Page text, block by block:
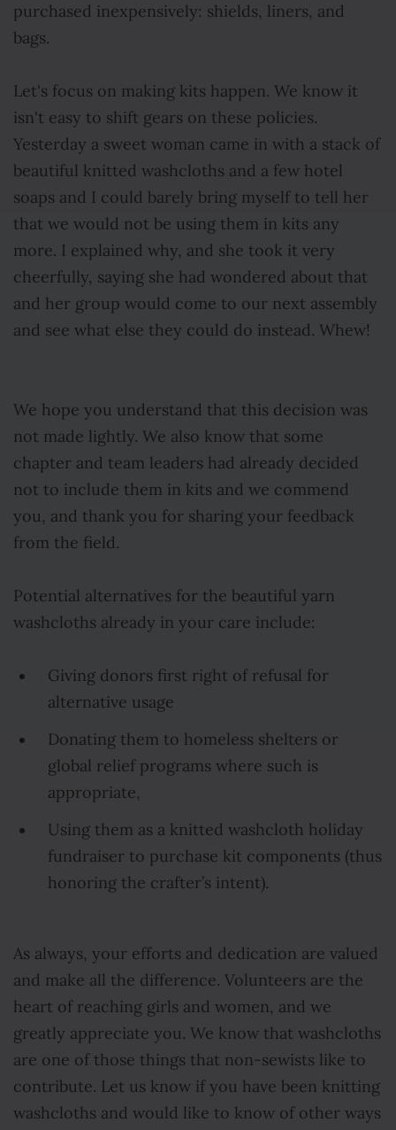
purchased inexpensively: shields, liners, and
bags.
Let's focus on making kits happen. We know it
isn't easy to shift gears on these policies.
Yesterday a sweet woman came in with a stack of
beautiful knitted washcloths and a few hotel
soaps and I could barely bring myself to tell her
that we would not be using them in kits any
more. I explained why, and she took it very
cheerfully, saying she had wondered about that
and her group would come to our next assembly
and see what else they could do instead. Whew!
We hope you understand that this decision was
not made lightly. We also know that some
chapter and team leaders had already decided
not to include them in kits and we commend
you, and thank you for sharing your feedback
from the field.
Potential alternatives for the beautiful yarn
washcloths already in your care include:
Giving donors first right of refusal for
alternative usage
Donating them to homeless shelters or
global relief programs where such is
appropriate,
Using them as a knitted washcloth holiday
fundraiser to purchase kit components (thus
honoring the crafter’s intent).
As always, your efforts and dedication are valued
and make all the difference. Volunteers are the
heart of reaching girls and women, and we
greatly appreciate you. We know that washcloths
are one of those things that non-sewists like to
contribute. Let us know if you have been knitting
washcloths and would like to know of other ways